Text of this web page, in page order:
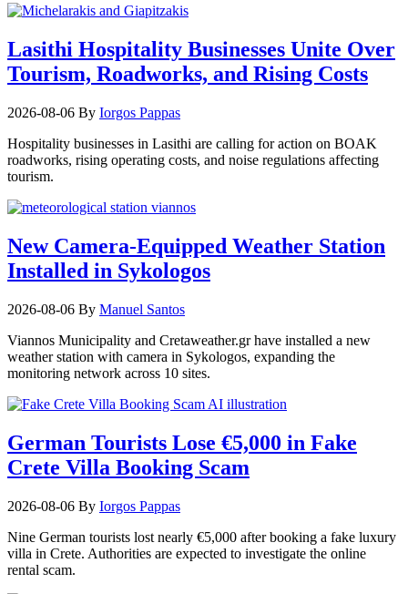
Lasithi Hospitality Businesses Unite Over
Tourism, Roadworks, and Rising Costs
2026-08-06 By Iorgos Pappas
Hospitality businesses in Lasithi are calling for action on BOAK
roadworks, rising operating costs, and noise regulations affecting
tourism.
New Camera-Equipped Weather Station
Installed in Sykologos
2026-08-06 By Manuel Santos
Viannos Municipality and Cretaweather.gr have installed a new
weather station with camera in Sykologos, expanding the
monitoring network across 10 sites.
German Tourists Lose €5,000 in Fake
Crete Villa Booking Scam
2026-08-06 By Iorgos Pappas
Nine German tourists lost nearly €5,000 after booking a fake luxury
villa in Crete. Authorities are expected to investigate the online
rental scam.